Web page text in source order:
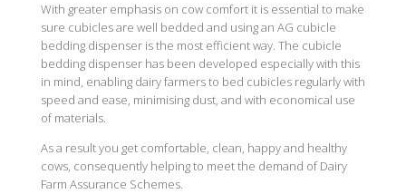
With greater emphasis on cow comfort it is essential to make
sure cubicles are well bedded and using an AG cubicle
bedding dispenser is the most efficient way. The cubicle
bedding dispenser has been developed especially with this
in mind, enabling dairy farmers to bed cubicles regularly with
speed and ease, minimising dust, and with economical use
of materials.
As a result you get comfortable, clean, happy and healthy
cows, consequently helping to meet the demand of Dairy
Farm Assurance Schemes.